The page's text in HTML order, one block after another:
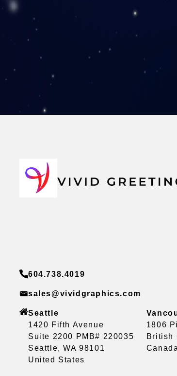
604.738.4019
sales@vividgraphics.com
Seattle
1420 Fifth Avenue
Suite 2200 PMB# 220035
Seattle, WA 98101
United States
1806
British
Canada